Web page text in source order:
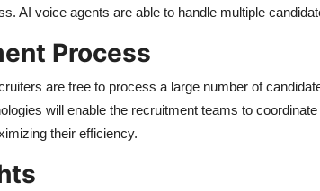
AI voice agents are able to handle multiple
Process
are free to process a large number of
will enable the recruitment teams to
their efficiency.